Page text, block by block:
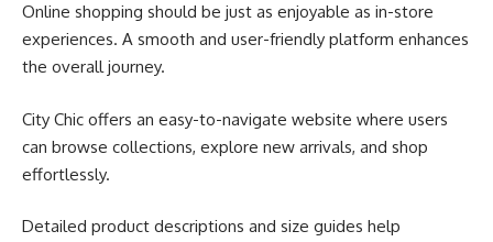
Online shopping should be just as enjoyable as in-store
experiences. A smooth and user-friendly platform enhances
the overall journey.
City Chic offers an easy-to-navigate website where users
can browse collections, explore new arrivals, and shop
effortlessly.
Detailed product descriptions and size guides help